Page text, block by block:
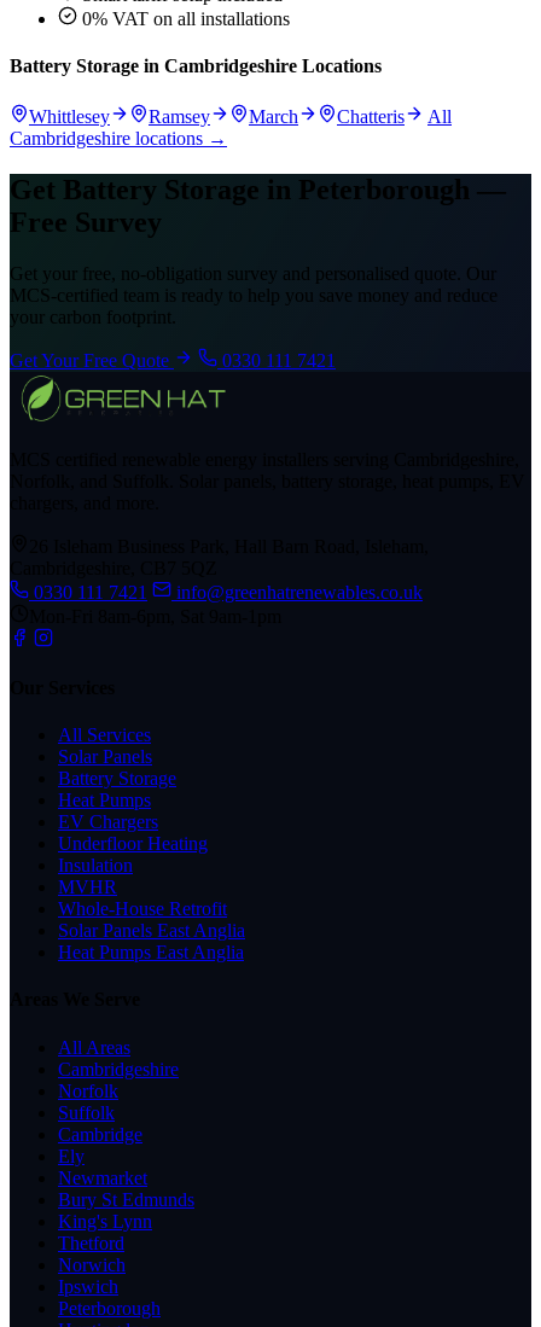
0% VAT on all installations
Battery Storage in Cambridgeshire Locations
Whittlesey Ramsey March Chatteris
All
Cambridgeshire locations →
Get Battery Storage in Peterborough —
Free Survey
Get your free, no-obligation survey and personalised quote. Our
MCS-certified team is ready to help you save money and reduce
your carbon footprint.
Get Your Free Quote 0330 111 7421
0330 111 7421
info@greenhatrenewables.co.uk
All Services
Solar Panels
Battery Storage
Heat Pumps
EV Chargers
Underfloor Heating
Insulation
MVHR
Whole-House Retrofit
Solar Panels East Anglia
Heat Pumps East Anglia
All Areas
Cambridgeshire
Norfolk
Suffolk
Cambridge
Ely
Newmarket
Bury St Edmunds
King's Lynn
Thetford
Norwich
Ipswich
Peterborough